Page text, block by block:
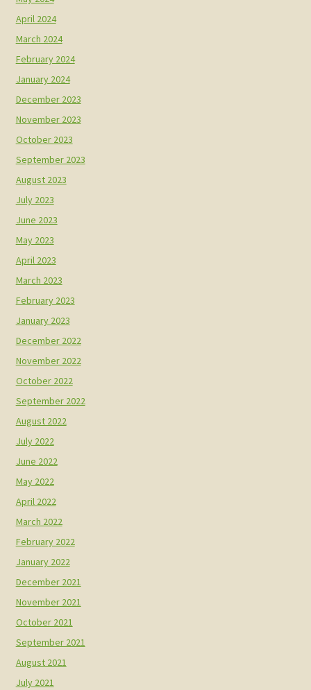
April 2024
March 2024
February 2024
January 2024
December 2023
November 2023
October 2023
September 2023
August 2023
July 2023
June 2023
May 2023
April 2023
March 2023
February 2023
January 2023
December 2022
November 2022
October 2022
September 2022
August 2022
July 2022
June 2022
May 2022
April 2022
March 2022
February 2022
January 2022
December 2021
November 2021
October 2021
September 2021
August 2021
July 2021